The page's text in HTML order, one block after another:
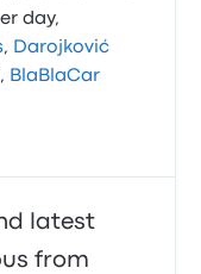
day,
, Darojković
, BlaBlaCar
latest
from